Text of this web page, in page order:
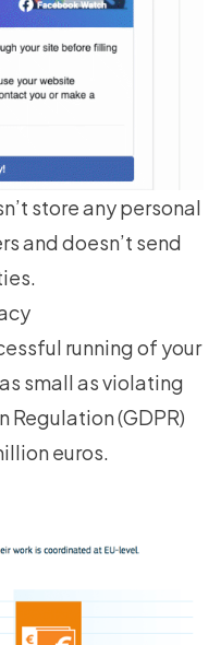
store any personal
and doesn’t send
running of your
small as violating
Regulation (GDPR)
euros.